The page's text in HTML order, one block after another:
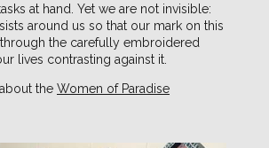
at hand. Yet we are not invisible:
around us so that our mark on this
the carefully embroidered
lives contrasting against it.
the Women of Paradise